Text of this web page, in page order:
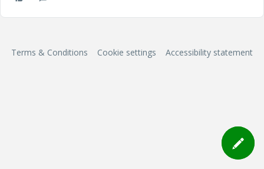
Terms & Conditions Cookie settings Accessibility statement